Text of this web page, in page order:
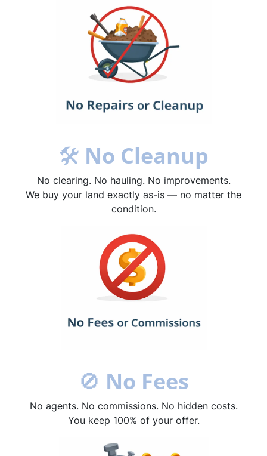
🛠 No Cleanup
No clearing. No hauling. No improvements.
We buy your land exactly as-is — no matter the
condition.
🚫 No Fees
No agents. No commissions. No hidden costs.
You keep 100% of your offer.